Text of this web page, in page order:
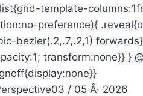
template-
preference){
bezier(.2,.7,.2,1)
transform:none}} }
03 / 05 Â· 2026